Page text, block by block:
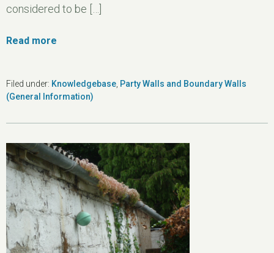
considered to be […]
Read more
Filed under: Knowledgebase, Party Walls and Boundary Walls
(General Information)